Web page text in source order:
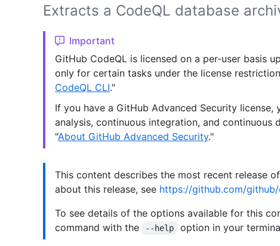
Extracts a CodeQL database
Important
GitHub CodeQL is licensed on a per-user basis
only for certain tasks under the license
CodeQL CLI."
If you have a GitHub Advanced Security license,
analysis, continuous integration, and continuous
"About GitHub Advanced Security."
This content describes the most recent release
about this release, see https://github.com/
To see details of the options available for this
command with the
--help option in your